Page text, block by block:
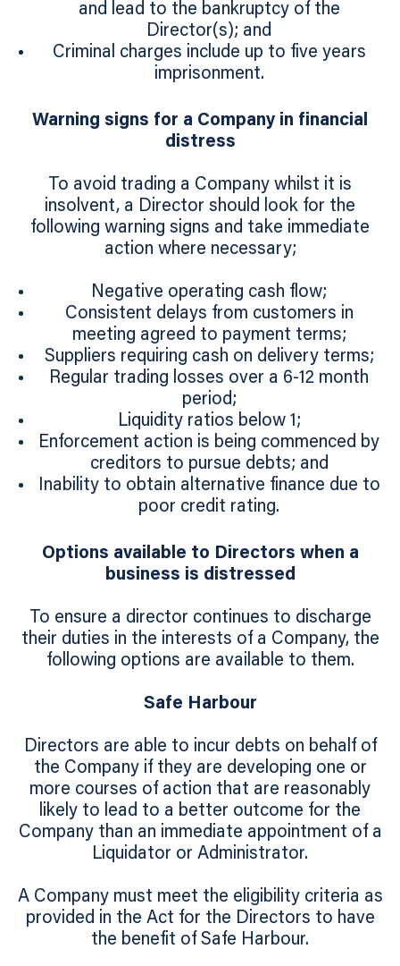
and lead to the bankruptcy of the
Director(s); and
Criminal charges include up to five years
imprisonment.
Warning signs for a Company in financial
distress
To avoid trading a Company whilst it is
insolvent, a Director should look for the
following warning signs and take immediate
action where necessary;
Negative operating cash flow;
Consistent delays from customers in
meeting agreed to payment terms;
Suppliers requiring cash on delivery terms;
Regular trading losses over a 6-12 month
period;
Liquidity ratios below 1;
Enforcement action is being commenced by
creditors to pursue debts; and
Inability to obtain alternative finance due to
poor credit rating.
Options available to Directors when a
business is distressed
To ensure a director continues to discharge
their duties in the interests of a Company, the
following options are available to them.
Safe Harbour
Directors are able to incur debts on behalf of
the Company if they are developing one or
more courses of action that are reasonably
likely to lead to a better outcome for the
Company than an immediate appointment of a
Liquidator or Administrator.
A Company must meet the eligibility criteria as
provided in the Act for the Directors to have
the benefit of Safe Harbour.